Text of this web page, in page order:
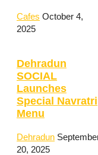
Cafes October 4,
2025
Dehradun
SOCIAL
Launches
Special Navratri
Menu
Dehradun
20, 2025